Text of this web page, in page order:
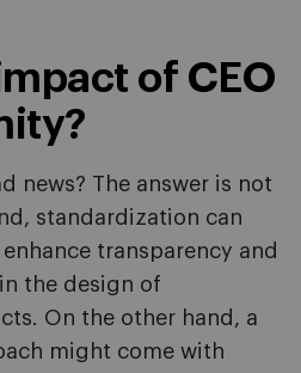
of CEO
news? The answer is not
standardization can
transparency and
the design of
On the other hand, a
might come with